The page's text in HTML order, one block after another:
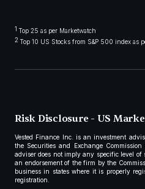
1 Top 25 as per Marketwatch
2 Top 10 US Stocks from S&P 500 index as
Risk Disclosure - US
Vested Finance Inc. is an investment
the Securities and Exchange
adviser does not imply any specific level
an endorsement of the firm by the
business in states where it is properly
registration.